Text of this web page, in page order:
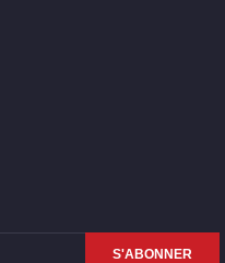
S'ABONNER